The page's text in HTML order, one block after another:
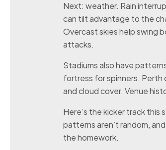
Next: weather. Rain
can tilt advantage to the
Overcast skies help swing
attacks.
Stadiums also have
fortress for spinners. Perth
and cloud cover. Venue
Here’s the kicker track
patterns aren’t random,
the homework.